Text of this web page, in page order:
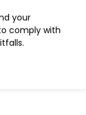
your
comply with